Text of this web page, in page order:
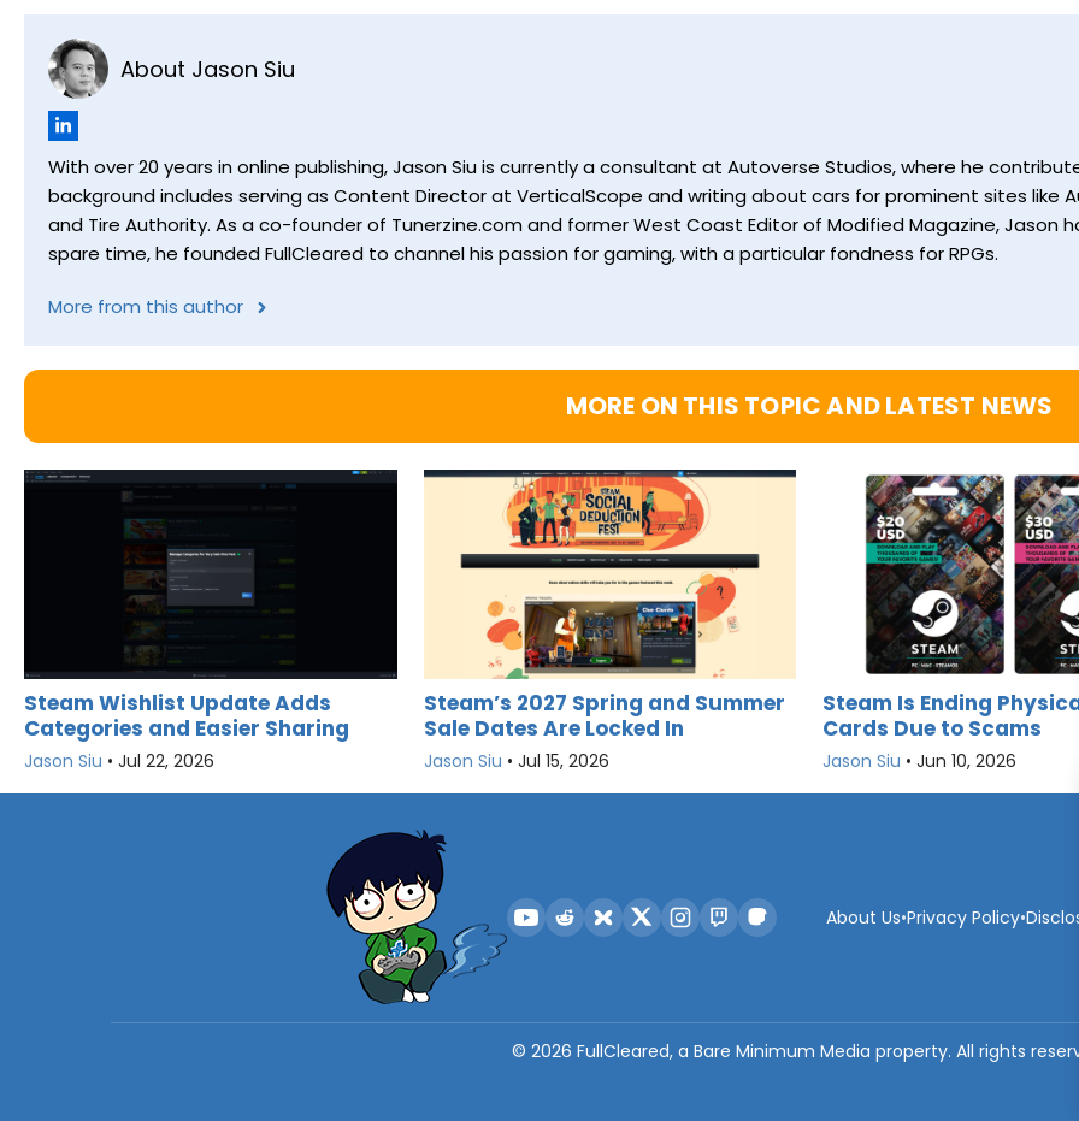
About Jason Siu
With over 20 years in online publishing, Jason Siu is currently a consultant at Autoverse Studios, where he
background includes serving as Content Director at VerticalScope and writing about cars for prominent sites like
and Tire Authority. As a co-founder of Tunerzine.com and former West Coast Editor of Modified Magazine, Jason
spare time, he founded FullCleared to channel his passion for gaming, with a particular fondness for RPGs.
More from this author
MORE ON THIS TOPIC AND LATEST NEWS
Steam Wishlist Update Adds
Categories and Easier Sharing
Jason Siu • Jul 22, 2026
Steam’s 2027 Spring and Summer
Sale Dates Are Locked In
Jason Siu • Jul 15, 2026
Steam Is Ending
Cards Due to Scams
Jason Siu • Jun 10, 2026
About Us•Privacy Policy•
© 2026 FullCleared, a Bare Minimum Media property. All rights